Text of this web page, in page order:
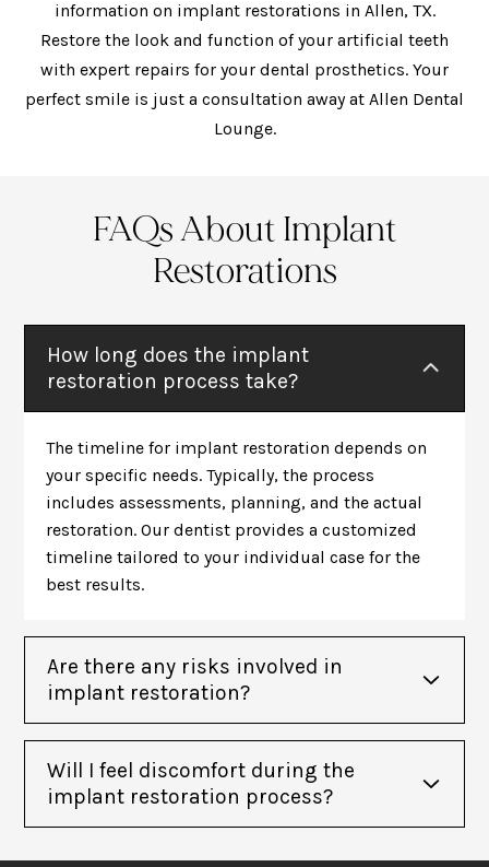
information on implant restorations in Allen, TX.
Restore the look and function of your artificial teeth
with expert repairs for your dental prosthetics. Your
perfect smile is just a consultation away at Allen Dental
Lounge.
FAQs About Implant
Restorations
How long does the implant
restoration process take?
The timeline for implant restoration depends on
your specific needs. Typically, the process
includes assessments, planning, and the actual
restoration. Our dentist provides a customized
timeline tailored to your individual case for the
best results.
Are there any risks involved in
implant restoration?
Will I feel discomfort during the
implant restoration process?